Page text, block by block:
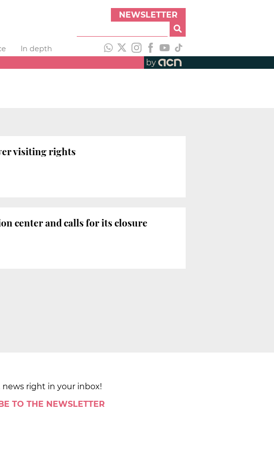
NEWSLETTER
In depth
by
visiting rights
center and calls for its closure
news right in your inbox!
TO THE NEWSLETTER